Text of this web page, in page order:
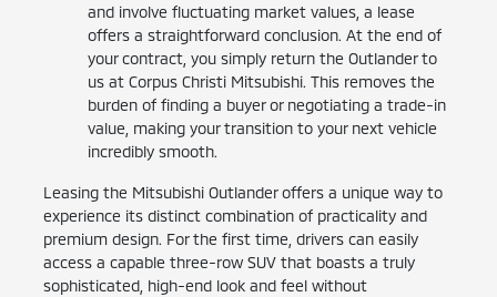
and involve fluctuating market values, a lease
offers a straightforward conclusion. At the end of
your contract, you simply return the Outlander to
us at Corpus Christi Mitsubishi. This removes the
burden of finding a buyer or negotiating a trade-in
value, making your transition to your next vehicle
incredibly smooth.
Leasing the Mitsubishi Outlander offers a unique way to
experience its distinct combination of practicality and
premium design. For the first time, drivers can easily
access a capable three-row SUV that boasts a truly
sophisticated, high-end look and feel without